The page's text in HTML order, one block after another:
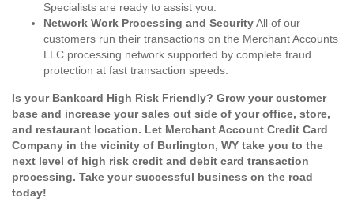
Specialists are ready to assist you.
Network Work Processing and SecurityAll of our
customers run their transactions on the Merchant Accounts
LLC processing network supported by complete fraud
protection at fast transaction speeds.
Is your Bankcard High Risk Friendly? Grow your customer
base and increase your sales out side of your office, store,
and restaurant location. Let Merchant Account Credit Card
Company in the vicinity of Burlington, WY take you to the
next level of high risk credit and debit card transaction
processing. Take your successful business on the road
today!